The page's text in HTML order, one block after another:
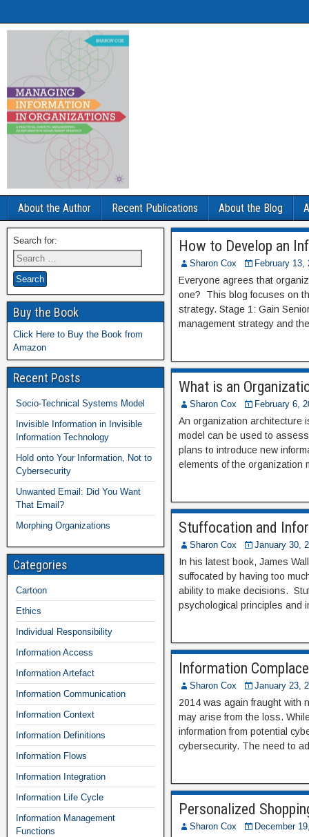
About the Author Recent Publications About the Blog
How to Develop an
Sharon Cox February 13,
Everyone agrees that
one? This blog focuses on
strategy. Stage 1: Gain
management strategy and
What is an
Sharon Cox February 6,
An organization architecture
model can be used to
plans to introduce new
elements of the organization
Stuffocation and
Sharon Cox January 30,
In his latest book, James
suffocated by having too
ability to make decisions.
psychological principles and
Information
Sharon Cox January 23,
2014 was again fraught with
may arise from the loss.
information from potential
cybersecurity. The need to
Personalized
Sharon Cox December
Search for:
Buy the Book
Click Here to Buy the Book from
Amazon
Recent Posts
Socio-Technical Systems Model
Invisible Information in Invisible
Information Technology
Hold onto Your Information, Not to
Cybersecurity
Unwanted Email: Did You Want
That Email?
Morphing Organizations
Categories
Cartoon
Ethics
Individual Responsibility
Information Access
Information Artefact
Information Communication
Information Context
Information Definitions
Information Flows
Information Integration
Information Life Cycle
Information Management
Functions